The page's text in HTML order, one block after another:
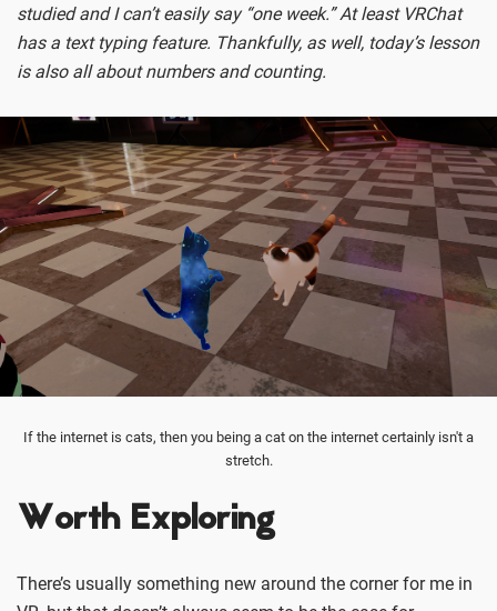
studied and I can’t easily say “one week.” At least VRChat
has a text typing feature. Thankfully, as well, today’s lesson
is also all about numbers and counting.
If the internet is cats, then you being a cat on the internet certainly isn't a
stretch.
Worth Exploring
There’s usually something new around the corner for me in